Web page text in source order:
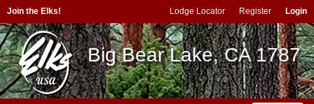
Join the Elks! Lodge Locator Register Login
Big Bear Lake, CA 1787